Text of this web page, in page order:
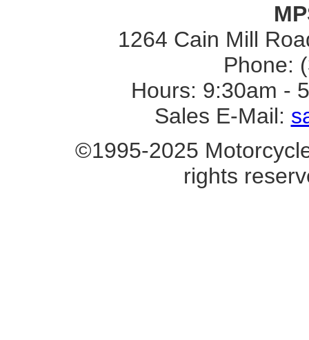
1264 Cain Mill
Phone:
Hours: 9:30am -
Sales E-Mail:
©1995-2025
rights